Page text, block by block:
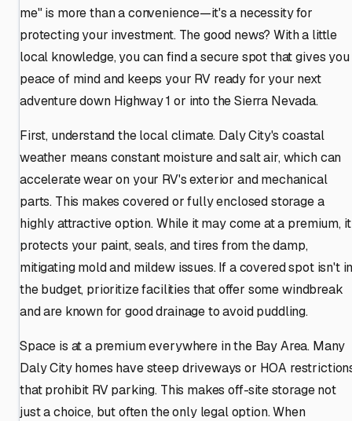
me" is more than a convenience—it's a necessity for
protecting your investment. The good news? With a little
local knowledge, you can find a secure spot that gives you
peace of mind and keeps your RV ready for your next
adventure down Highway 1 or into the Sierra Nevada.
First, understand the local climate. Daly City's coastal
weather means constant moisture and salt air, which can
accelerate wear on your RV's exterior and mechanical
parts. This makes covered or fully enclosed storage a
highly attractive option. While it may come at a premium, it
protects your paint, seals, and tires from the damp,
mitigating mold and mildew issues. If a covered spot isn't
the budget, prioritize facilities that offer some windbreak
and are known for good drainage to avoid puddling.
Space is at a premium everywhere in the Bay Area. Many
Daly City homes have steep driveways or HOA
that prohibit RV parking. This makes off-site storage not
just a choice, but often the only legal option. When